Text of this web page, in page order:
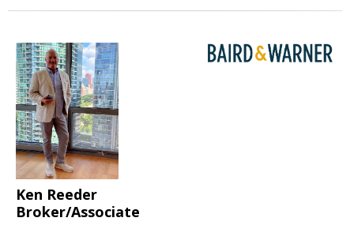
Ken Reeder
Broker/Associate